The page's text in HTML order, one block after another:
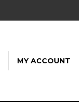
MY ACCOUNT